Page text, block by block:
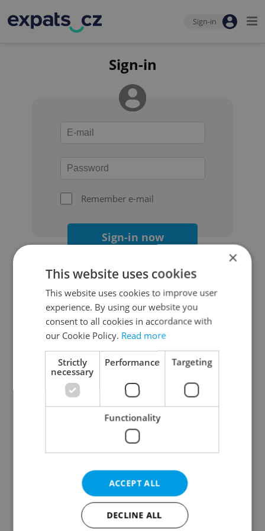
Sign-in
Sign-in
Remember e-mail
Sign-in now
Continue with Google
Continue with Apple
Continue with Seznam
Continue with Facebook
Create a new e-mail account
×
This website uses cookies
This website uses cookies to improve user
experience. By using our website you
consent to all cookies in accordance with
our Cookie Policy. Read more
Strictly
necessary
Performance Targeting
Functionality
ACCEPT ALL
DECLINE ALL